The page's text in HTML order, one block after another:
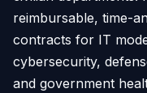
reimbursable, time-
contracts for IT
cybersecurity,
and government